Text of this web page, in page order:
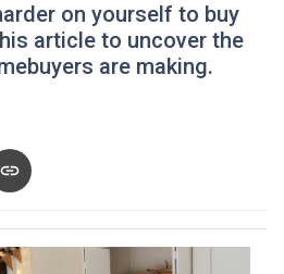
on yourself to buy
article to uncover the
are making.